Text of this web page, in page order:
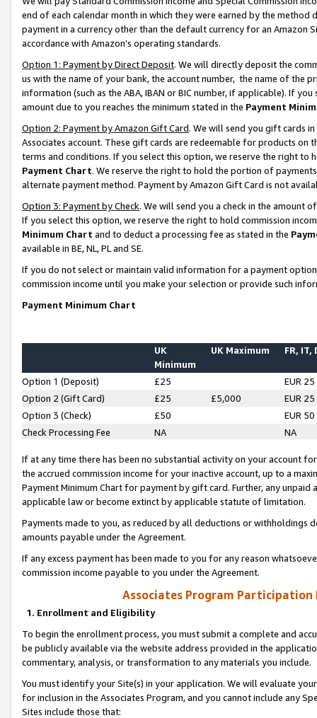
end of each calendar month in which they were earned by the
payment in a currency other than the default currency for an Amazon
accordance with Amazon’s operating standards.
Option 1: Payment by Direct Deposit. We will directly deposit the
us with the name of your bank, the account number, the name of the
information (such as the ABA, IBAN or BIC number, if applicable). If
amount due to you reaches the minimum stated in the Payment
Option 2: Payment by Amazon Gift Card. We will send you gift cards
Associates account. These gift cards are redeemable for products on
terms and conditions. If you select this option, we reserve the right to
Payment Chart. We reserve the right to hold the portion of
alternate payment method. Payment by Amazon Gift Card is not
Option 3: Payment by Check. We will send you a check in the amount
If you select this option, we reserve the right to hold commission
Minimum Chart and to deduct a processing fee as stated in the
available in BE, NL, PL and SE.
If you do not select or maintain valid information for a payment
commission income until you make your selection or provide such
Payment Minimum Chart
UK
Minimum
UK Maximum FR, IT,
Option 1 (Deposit) £25
EUR 25
Option 2 (Gift Card)
£25 £5,000
EUR 25
Option 3 (Check)
£50
EUR 50
Check Processing Fee
NA NA
If at any time there has been no substantial activity on your account
the accrued commission income for your inactive account, up to a
Payment Minimum Chart for payment by gift card. Further, any
applicable law or become extinct by applicable statute of limitation.
Payments made to you, as reduced by all deductions or
amounts payable under the Agreement.
If any excess payment has been made to you for any reason
commission income payable to you under the Agreement.
Associates Program Participation
1. Enrollment and Eligibility
To begin the enrollment process, you must submit a complete and
be publicly available via the website address provided in the
commentary, analysis, or transformation to any materials you include.
You must identify your Site(s) in your application. We will evaluate
for inclusion in the Associates Program, and you cannot include any
Sites include those that: